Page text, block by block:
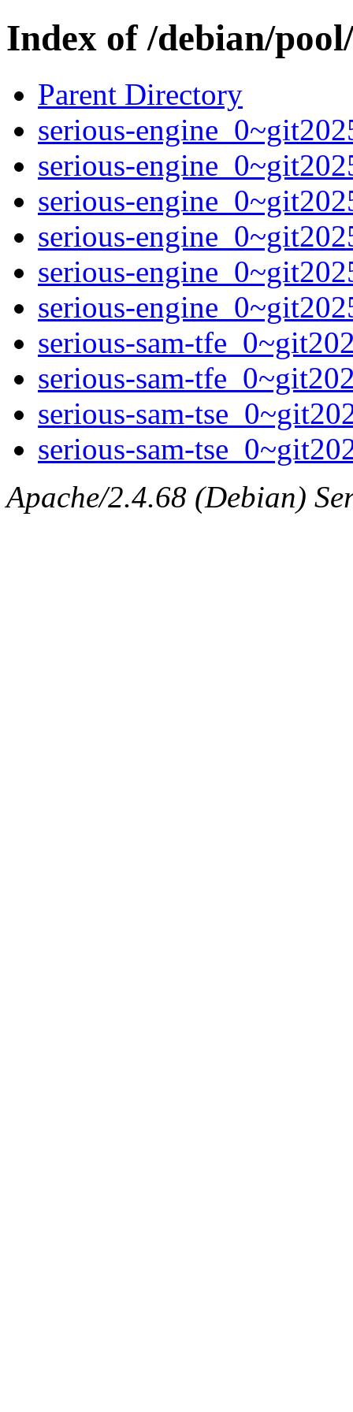
Index of /debian/
Parent Directory
serious-
serious-
serious-
serious-
serious-
serious-
serious-sam-
serious-sam-
serious-sam-
serious-sam-
Apache/2.4.68 (Debian)